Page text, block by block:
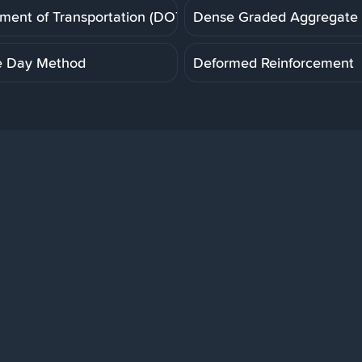
of Transportation (DOT) Dense Graded Aggregate
Day Method Deformed Reinforcement